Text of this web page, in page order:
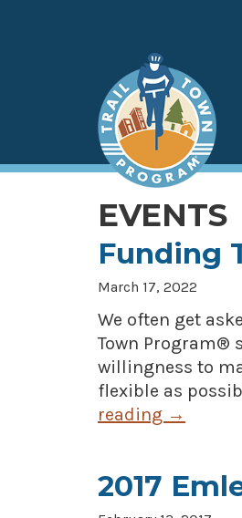
EVENTS
Funding
March 17, 2022
We often get
Town Program®
willingness to
flexible as
reading →
2017